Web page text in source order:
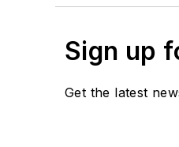
Sign up
Get the latest